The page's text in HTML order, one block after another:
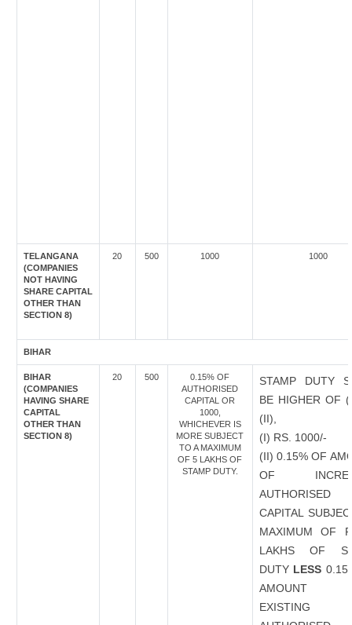
TELANGANA
(COMPANIES
NOT HAVING
SHARE CAPITAL
OTHER THAN
SECTION 8)
20 500 1000 1000
BIHAR
BIHAR
(COMPANIES
HAVING SHARE
CAPITAL
OTHER THAN
SECTION 8)
20 500
0.15% OF
AUTHORISED
CAPITAL OR
1000,
WHICHEVER IS
MORE SUBJECT
TO A MAXIMUM
OF 5 LAKHS OF
STAMP DUTY.
STAMP DUTY
BE HIGHER OF
(II),
(I) RS. 1000/-
(II) 0.15% OF
OF
AUTHORISED
CAPITAL
MAXIMUM OF
LAKHS OF
DUTY LESS
AMOUNT
EXISTING